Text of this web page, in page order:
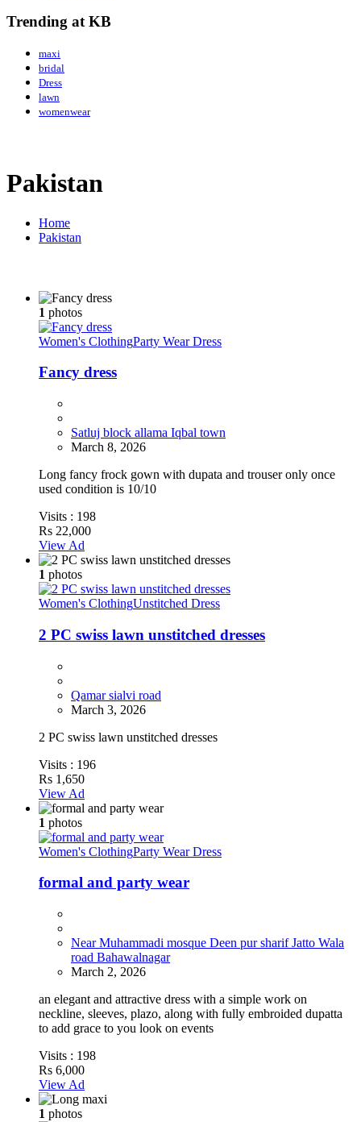
Trending at KB
maxi
bridal
Dress
lawn
womenwear
Pakistan
Home
Pakistan
1 photos
Women's ClothingParty Wear Dress
Fancy dress
Satluj block allama Iqbal town
March 8, 2026
Long fancy frock gown with dupata and trouser only once
used condition is 10/10
Visits : 198
Rs 22,000
View Ad
1 photos
Women's ClothingUnstitched Dress
2 PC swiss lawn unstitched dresses
Qamar sialvi road
March 3, 2026
2 PC swiss lawn unstitched dresses
Visits : 196
Rs 1,650
View Ad
1 photos
Women's ClothingParty Wear Dress
formal and party wear
Near Muhammadi mosque Deen pur sharif Jatto Wala
road Bahawalnagar
March 2, 2026
an elegant and attractive dress with a simple work on
neckline, sleeves, plazo, along with fully embroided dupatta
to add grace to you look on events
Visits : 198
Rs 6,000
View Ad
1 photos